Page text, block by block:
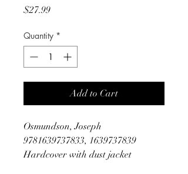
$27.99Price
Quantity *
Add to Cart
Osmundson, Joseph
9781639737833, 1639737839
Hardcover with dust jacket